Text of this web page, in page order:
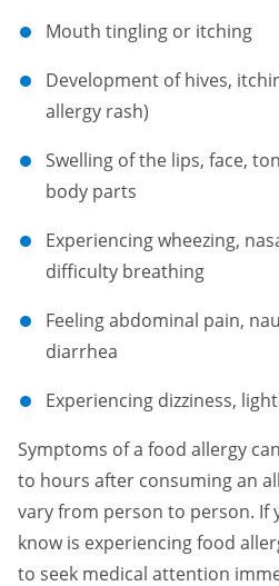
Mouth tingling or itching
Development of hives,
allergy rash)
Swelling of the lips, face,
body parts
Experiencing wheezing,
difficulty breathing
Feeling abdominal pain,
diarrhea
Experiencing dizziness,
Symptoms of a food allergy
to hours after consuming an
vary from person to person. If
know is experiencing food
to seek medical attention